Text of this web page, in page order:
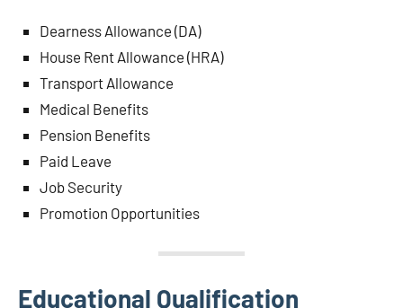
Dearness Allowance (DA)
House Rent Allowance (HRA)
Transport Allowance
Medical Benefits
Pension Benefits
Paid Leave
Job Security
Promotion Opportunities
Educational Qualification